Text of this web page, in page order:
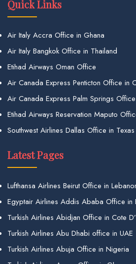
Quick Links
Air Italy Accra Office in Ghana
Air Italy Bangkok Office in Thailand
Etihad Airways Oman Office
Air Canada Express Penticton Office in
Air Canada Express Palm Springs
Etihad Airways Reservation Maputo
Southwest Airlines Dallas Office in Texas
Latest Pages
Lufthansa Airlines Beirut Office in
Egyptair Airlines Addis Ababa Office in
Turkish Airlines Abidjan Office in Cote
Turkish Airlines Abu Dhabi office in UAE
Turkish Airlines Abuja Office in Nigeria